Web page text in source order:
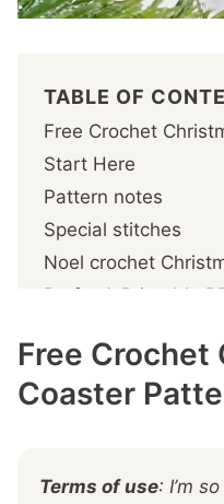
TABLE OF
Free Crochet
Start Here
Pattern notes
Special stitches
Noel crochet
Prefer A Printable
Step 2 – Crochet
More You'll
Free Crochet
Coaster
Terms of use: I’m